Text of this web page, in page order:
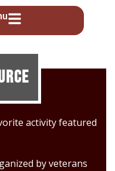
activity featured
by veterans